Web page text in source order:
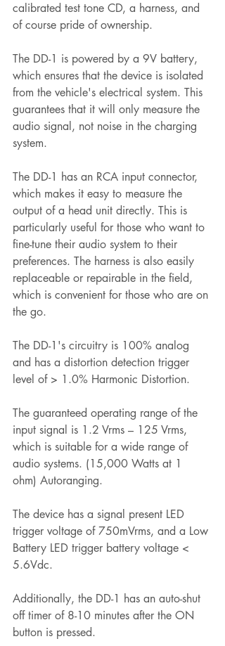
calibrated test tone CD, a harness, and
of course pride of ownership.
The DD-1 is powered by a 9V battery,
which ensures that the device is isolated
from the vehicle's electrical system. This
guarantees that it will only measure the
audio signal, not noise in the charging
system.
The DD-1 has an RCA input connector,
which makes it easy to measure the
output of a head unit directly. This is
particularly useful for those who want to
fine-tune their audio system to their
preferences. The harness is also easily
replaceable or repairable in the field,
which is convenient for those who are on
the go.
The DD-1's circuitry is 100% analog
and has a distortion detection trigger
level of > 1.0% Harmonic Distortion.
The guaranteed operating range of the
input signal is 1.2 Vrms – 125 Vrms,
which is suitable for a wide range of
audio systems. (15,000 Watts at 1
ohm) Autoranging.
The device has a signal present LED
trigger voltage of 750mVrms, and a Low
Battery LED trigger battery voltage <
5.6Vdc.
Additionally, the DD-1 has an auto-shut
off timer of 8-10 minutes after the ON
button is pressed.